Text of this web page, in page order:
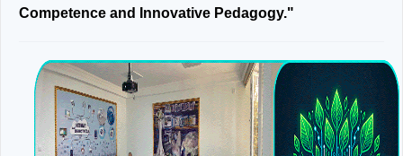
Competence and Innovative Pedagogy."